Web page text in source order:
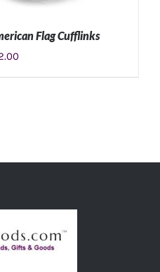
Flag Cufflinks